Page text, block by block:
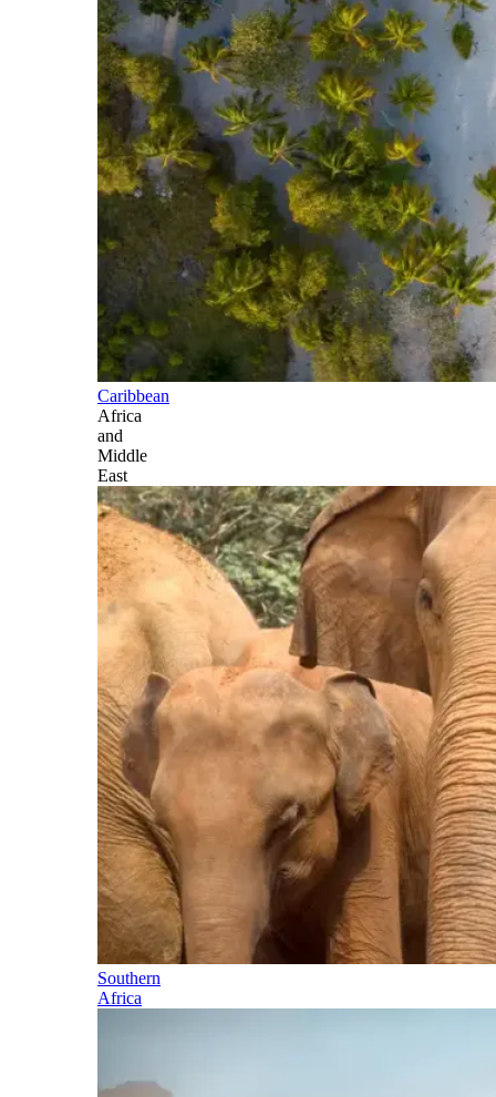
Caribbean
Africa
and
Middle
East
Southern
Africa